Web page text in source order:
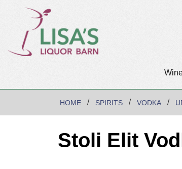
HOME SPIRITS VODKA
Stoli Elit